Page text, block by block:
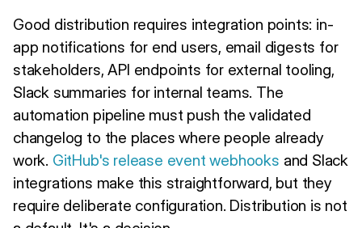
Good distribution requires integration points: in-
app notifications for end users, email digests for
stakeholders, API endpoints for external tooling,
Slack summaries for internal teams. The
automation pipeline must push the validated
changelog to the places where people already
work. GitHub's release event webhooks and Slack
integrations make this straightforward, but they
require deliberate configuration. Distribution is not